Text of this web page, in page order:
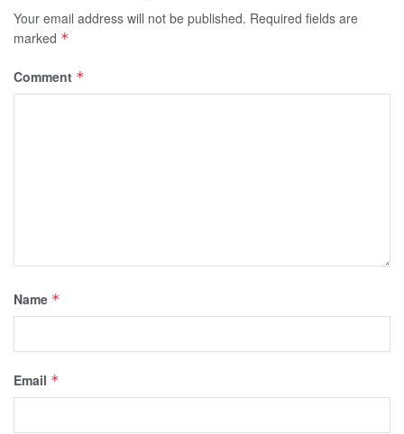
Your email address will not be published. Required fields are
marked *
Comment *
Name *
Email *